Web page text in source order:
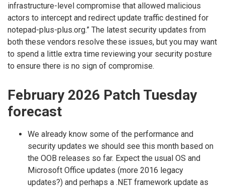
infrastructure-level compromise that allowed malicious
actors to intercept and redirect update traffic destined for
notepad-plus-plus.org.” The latest security updates from
both these vendors resolve these issues, but you may want
to spend a little extra time reviewing your security posture
to ensure there is no sign of compromise.
February 2026 Patch Tuesday
forecast
We already know some of the performance and
security updates we should see this month based on
the OOB releases so far. Expect the usual OS and
Microsoft Office updates (more 2016 legacy
updates?) and perhaps a .NET framework update as